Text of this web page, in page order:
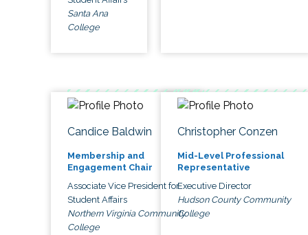
Santa Ana
College
Candice Baldwin
Membership and
Engagement Chair
Associate Vice President for
Student Affairs
Northern Virginia Community
College
Christopher Conzen
Mid-Level Professional
Representative
Executive Director
Hudson County Community
College